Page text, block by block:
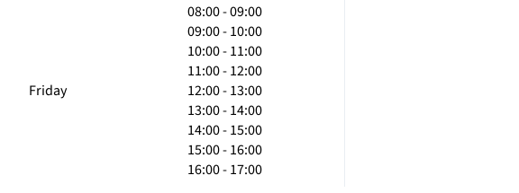
Friday
08:00 - 09:00
09:00 - 10:00
10:00 - 11:00
11:00 - 12:00
12:00 - 13:00
13:00 - 14:00
14:00 - 15:00
15:00 - 16:00
16:00 - 17:00